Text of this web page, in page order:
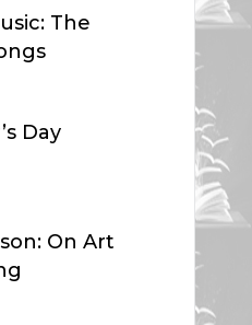
The
Day
On Art